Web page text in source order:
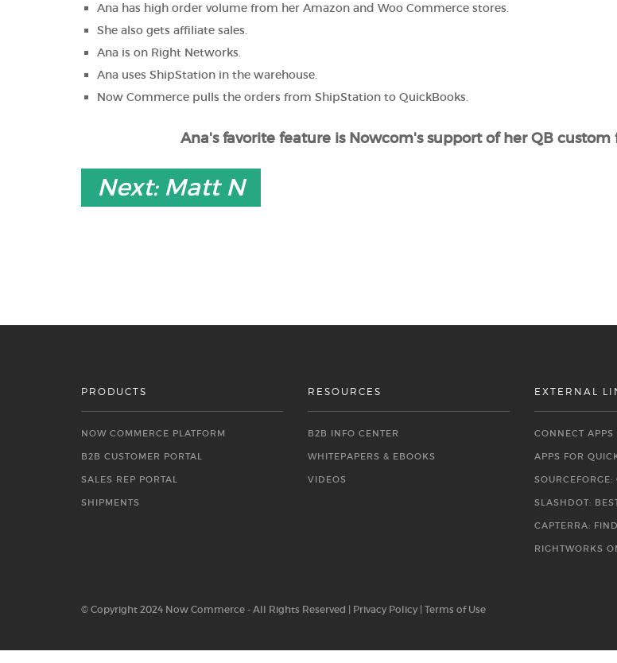
Ana has high order volume from her Amazon and Woo Commerce stores.
She also gets affiliate sales.
Ana is on Right Networks.
Ana uses ShipStation in the warehouse.
Now Commerce pulls the orders from ShipStation to QuickBooks.
Ana's favorite feature is Nowcom's support of her QB custom
Next: Matt N
PRODUCTS
NOW COMMERCE PLATFORM
B2B CUSTOMER PORTAL
SALES REP PORTAL
SHIPMENTS
RESOURCES
B2B INFO CENTER
WHITEPAPERS & EBOOKS
VIDEOS
EXTERNAL
CONNECT
APPS FOR
SLASHDOT:
CAPTERRA:
RIGHTWORKS
© Copyright 2024 Now Commerce - All Rights Reserved | Privacy Policy| Terms of Use